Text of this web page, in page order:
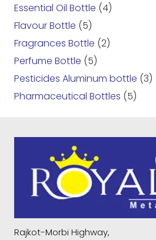
Essential Oil Bottle (4)
Flavour Bottle (5)
Fragrances Bottle (2)
Perfume Bottle (5)
Pesticides Aluminum bottle (3)
Pharmaceutical Bottles (5)
Rajkot-Morbi Highway,